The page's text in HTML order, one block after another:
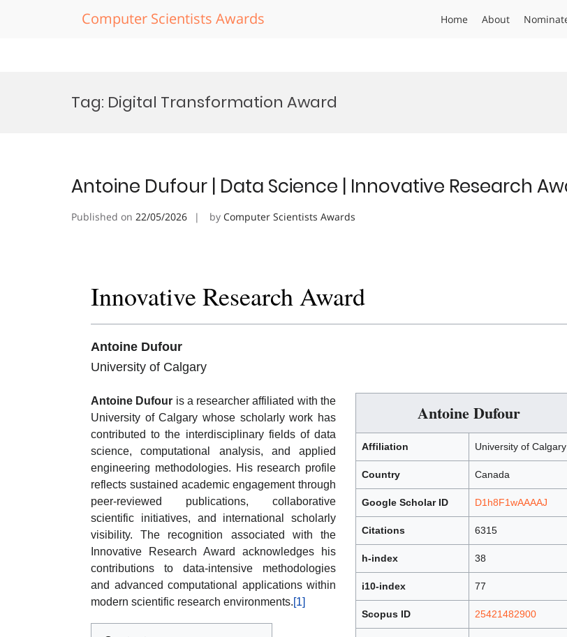
Computer Scientists Awards Home About
Tag: Digital Transformation Award
Antoine Dufour | Data Science | Innovative Research
Published on 22/05/2026 by Computer Scientists Awards
Innovative Research Award
Antoine Dufour
University of Calgary
Antoine Dufour
Affiliation University of Calgary
Country Canada
Google Scholar ID D1h8F1wAAAAJ
Citations 6315
h-index 38
i10-index 77
Scopus ID 25421482900
Antoine Dufour is a researcher affiliated with the
University of Calgary whose scholarly work has
contributed to the interdisciplinary fields of data
science, computational analysis, and applied
engineering methodologies. His research profile
reflects sustained academic engagement through
peer-reviewed publications, collaborative
scientific initiatives, and international scholarly
visibility. The recognition associated with the
Innovative Research Award acknowledges his
contributions to data-intensive methodologies
and advanced computational applications within
modern scientific research environments.[1]